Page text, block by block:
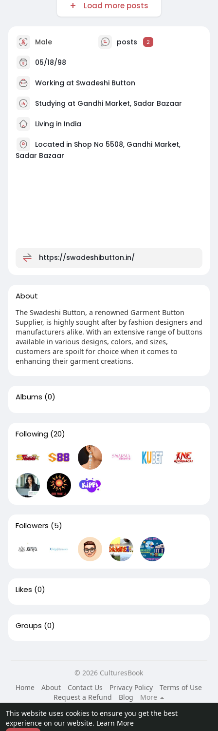
This website uses cookies to ensure you get the best
experience on our website. Learn More
Load more posts
Male posts 2
05/18/98
Working at Swadeshi Button
Studying at Gandhi Market, Sadar Bazaar
Living in India
Located in Shop No 5508, Gandhi Market,
Sadar Bazaar
https://swadeshibutton.in/
About
The Swadeshi Button, a renowned Garment Button
Supplier, is highly sought after by fashion designers and
manufacturers alike. With an extensive range of buttons
available in various designs, colors, and sizes,
customers are spoilt for choice when it comes to
enhancing their garment creations.
Albums (0)
Following (20)
Followers (5)
Likes (0)
Groups (0)
© 2026 CulturesBook
Home
About Contact Us Privacy Policy
Terms of Use
Request a Refund
Blog
More
Language